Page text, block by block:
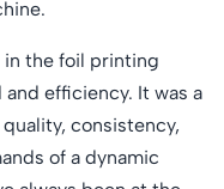
in the foil printing
efficiency. It was a
consistency,
of a dynamic